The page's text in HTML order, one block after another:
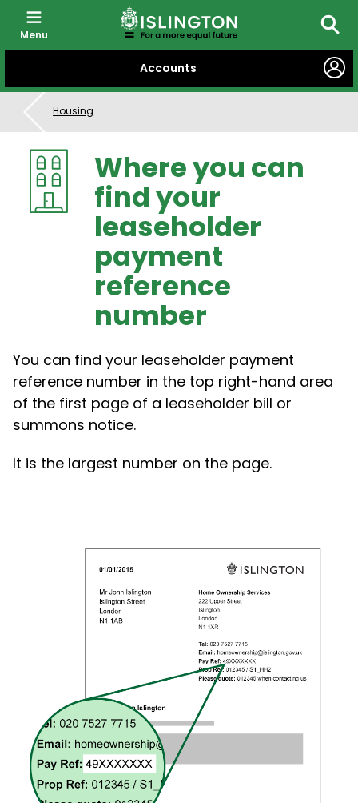
CONTENT
Accounts
Menu
Housing
Where you can
find your
leaseholder
payment
reference
number
You can find your leaseholder payment
reference number in the top right-hand area
of the first page of a leaseholder bill or
summons notice.
It is the largest number on the page.